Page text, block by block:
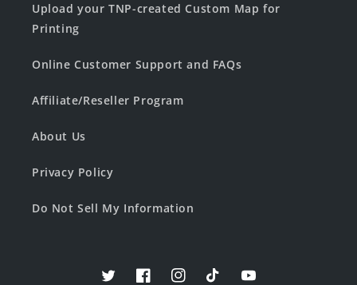
Upload your TNP-created Custom Map for
Printing
Online Customer Support and FAQs
Affiliate/Reseller Program
About Us
Privacy Policy
Do Not Sell My Information